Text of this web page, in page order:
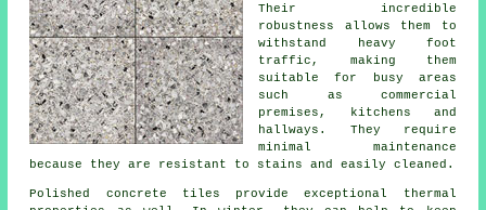
Their incredible
robustness allows them to
withstand heavy foot
traffic, making them
suitable for busy areas
such as commercial
premises, kitchens and
hallways. They require
minimal maintenance
because they are resistant to stains and easily cleaned.
Polished concrete tiles provide exceptional thermal